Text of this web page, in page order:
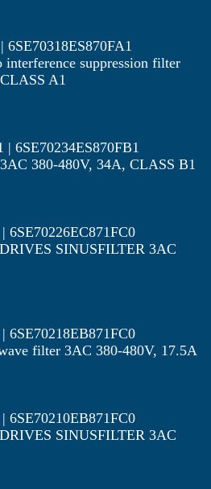
6SE70318ES870FA1
suppression filter
A1
| 6SE70234ES870FB1
380-480V, 34A, CLASS B1
6SE70226EC871FC0
SINUSFILTER 3AC
6SE70218EB871FC0
filter 3AC 380-480V, 17.5A
6SE70210EB871FC0
SINUSFILTER 3AC